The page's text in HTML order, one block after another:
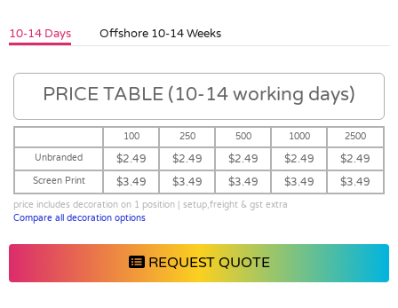
10-14 Days Offshore 10-14 Weeks
PRICE TABLE (10-14 working days)
100 250 500 1000
2500
Unbranded
$2.49 $2.49 $2.49 $2.49 $2.49
Screen Print $3.49 $3.49 $3.49 $3.49 $3.49
price includes decoration on 1 position | setup,freight & gst extra
Compare all decoration options
REQUEST QUOTE